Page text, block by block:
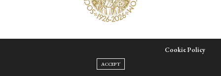
Cookie Policy
ACCEPT